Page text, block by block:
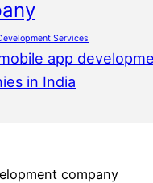
Services
app
in India
company